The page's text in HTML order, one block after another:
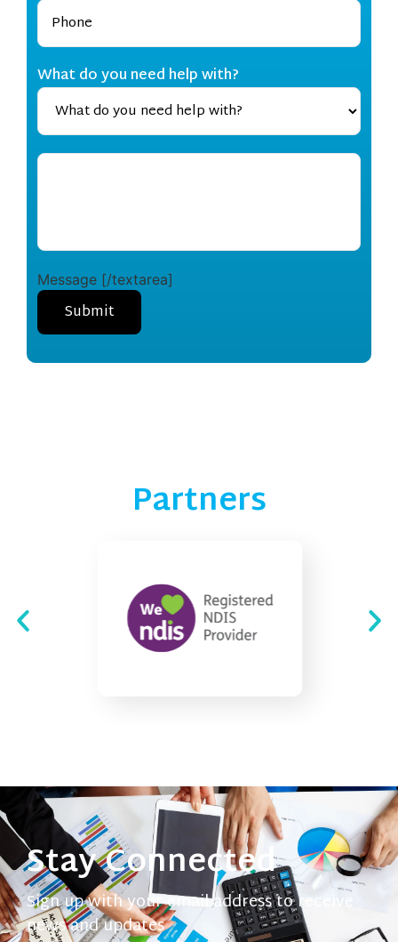
What do you need help with?
Message [/textarea]
Partners
Stay Connected
Sign up with your email address to receive
news and updates